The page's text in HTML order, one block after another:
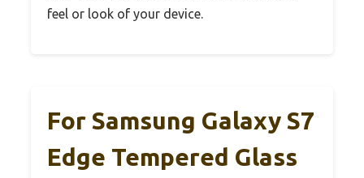
feel or look of your device.
For Samsung Galaxy S7
Edge Tempered Glass